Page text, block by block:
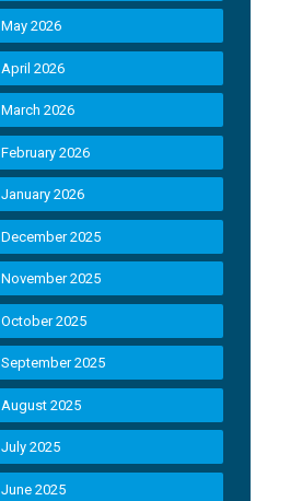
May 2026
April 2026
March 2026
February 2026
January 2026
December 2025
November 2025
October 2025
September 2025
August 2025
July 2025
June 2025